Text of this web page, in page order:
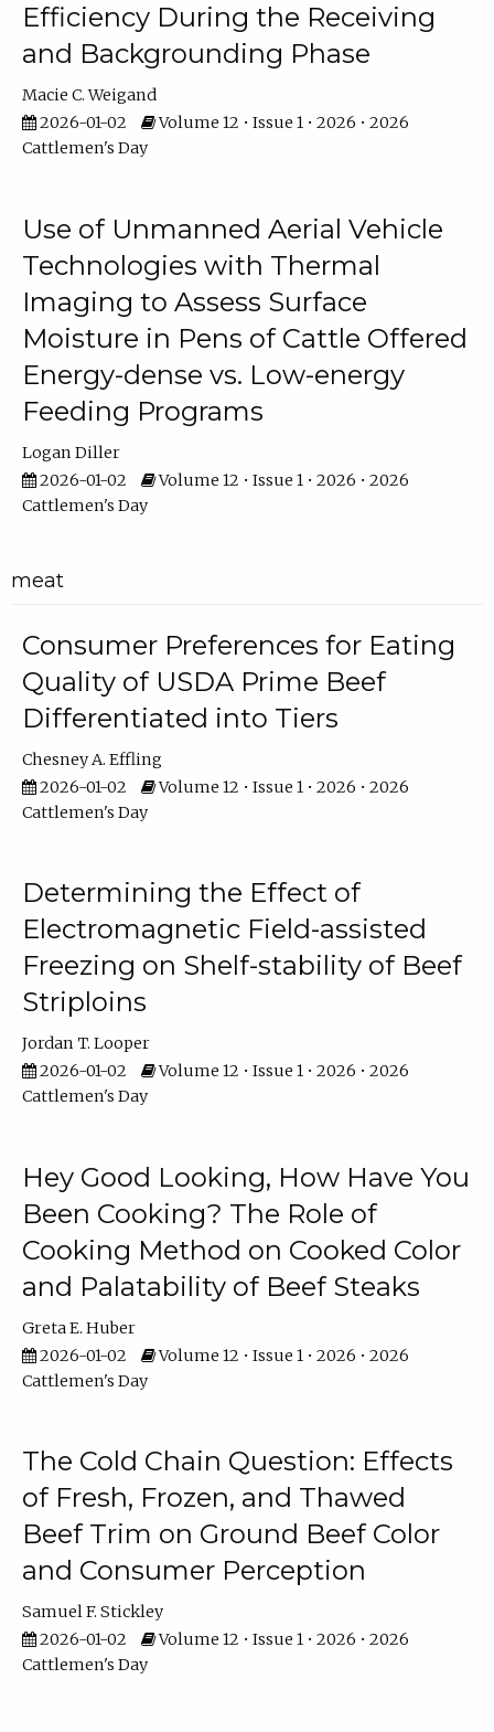
Efficiency During the Receiving
and Backgrounding Phase
Macie C. Weigand
2026-01-02
Volume 12 • Issue 1 • 2026 • 2026
Cattlemen's Day
Use of Unmanned Aerial Vehicle
Technologies with Thermal
Imaging to Assess Surface
Moisture in Pens of Cattle Offered
Energy-dense vs. Low-energy
Feeding Programs
Logan Diller
2026-01-02
Volume 12 • Issue 1 • 2026 • 2026
Cattlemen's Day
meat
Consumer Preferences for Eating
Quality of USDA Prime Beef
Differentiated into Tiers
Chesney A. Effling
2026-01-02
Volume 12 • Issue 1 • 2026 • 2026
Cattlemen's Day
Determining the Effect of
Electromagnetic Field-assisted
Freezing on Shelf-stability of Beef
Striploins
Jordan T. Looper
2026-01-02
Volume 12 • Issue 1 • 2026 • 2026
Cattlemen's Day
Hey Good Looking, How Have You
Been Cooking? The Role of
Cooking Method on Cooked Color
and Palatability of Beef Steaks
Greta E. Huber
2026-01-02
Volume 12 • Issue 1 • 2026 • 2026
Cattlemen's Day
The Cold Chain Question: Effects
of Fresh, Frozen, and Thawed
Beef Trim on Ground Beef Color
and Consumer Perception
Samuel F. Stickley
2026-01-02
Volume 12 • Issue 1 • 2026 • 2026
Cattlemen's Day